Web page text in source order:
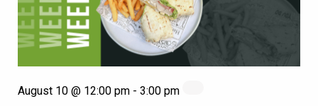
August 10 @ 12:00 pm - 3:00 pm